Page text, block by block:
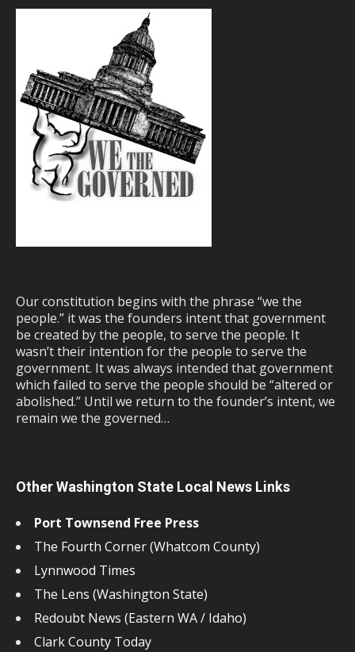
Our constitution begins with the phrase “we the
people.” it was the founders intent that government
be created by the people, to serve the people. It
wasn’t their intention for the people to serve the
government. It was always intended that government
which failed to serve the people should be “altered or
abolished.” Until we return to the founder’s intent, we
remain we the governed…
Other Washington State Local News Links
Port Townsend Free Press
The Fourth Corner (Whatcom County)
Lynnwood Times
The Lens (Washington State)
Redoubt News (Eastern WA / Idaho)
Clark County Today